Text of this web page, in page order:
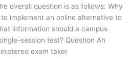
overall question is as follows: Why
implement an online alternative to
information should a campus
session test? Question An
exam taker